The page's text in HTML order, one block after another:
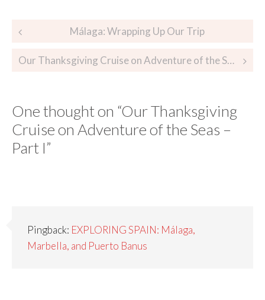
Málaga: Wrapping Up Our Trip
Our Thanksgiving Cruise on Adventure of the Seas – Part II
One thought on “Our Thanksgiving
Cruise on Adventure of the Seas –
Part I”
Pingback: EXPLORING SPAIN: Málaga,
Marbella, and Puerto Banus